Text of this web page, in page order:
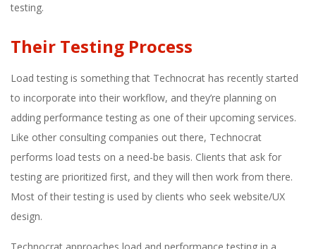
testing.
Their Testing Process
Load testing is something that Technocrat has recently started
to incorporate into their workflow, and they’re planning on
adding performance testing as one of their upcoming services.
Like other consulting companies out there, Technocrat
performs load tests on a need-be basis. Clients that ask for
testing are prioritized first, and they will then work from there.
Most of their testing is used by clients who seek website/UX
design.